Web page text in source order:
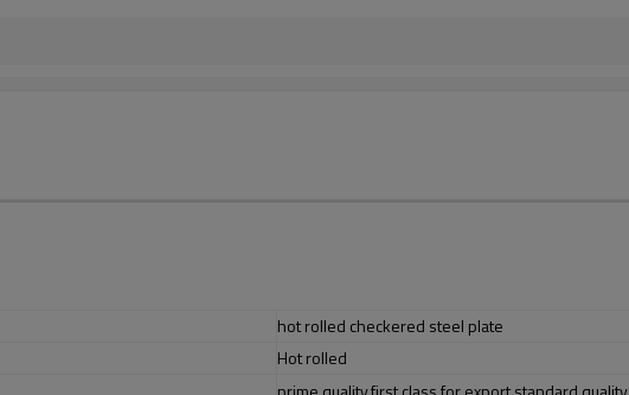
hot rolled checkered steel plate
Hot rolled